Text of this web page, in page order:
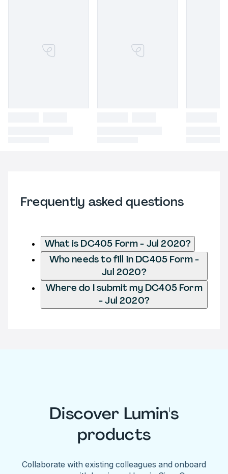
Frequently asked questions
What is DC405 Form - Jul 2020?
Who needs to fill in DC405 Form -
Jul 2020?
Where do I submit my DC405 Form
- Jul 2020?
Discover Lumin's
products
Collaborate with existing colleagues and onboard